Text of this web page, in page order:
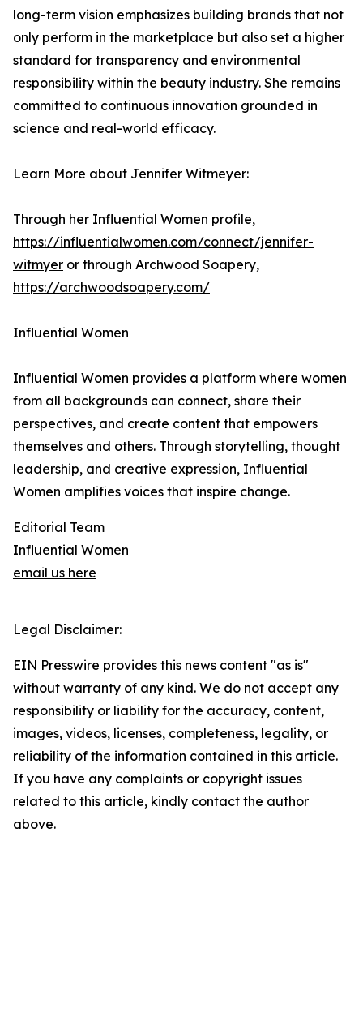
long-term vision emphasizes building brands that not
only perform in the marketplace but also set a higher
standard for transparency and environmental
responsibility within the beauty industry. She remains
committed to continuous innovation grounded in
science and real-world efficacy.
Learn More about Jennifer Witmeyer:
Through her Influential Women profile,
https://influentialwomen.com/connect/jennifer-
witmyer or through Archwood Soapery,
https://archwoodsoapery.com/
Influential Women
Influential Women provides a platform where women
from all backgrounds can connect, share their
perspectives, and create content that empowers
themselves and others. Through storytelling, thought
leadership, and creative expression, Influential
Women amplifies voices that inspire change.
Editorial Team
Influential Women
email us here
Legal Disclaimer:
EIN Presswire provides this news content "as is"
without warranty of any kind. We do not accept any
responsibility or liability for the accuracy, content,
images, videos, licenses, completeness, legality, or
reliability of the information contained in this article.
If you have any complaints or copyright issues
related to this article, kindly contact the author
above.